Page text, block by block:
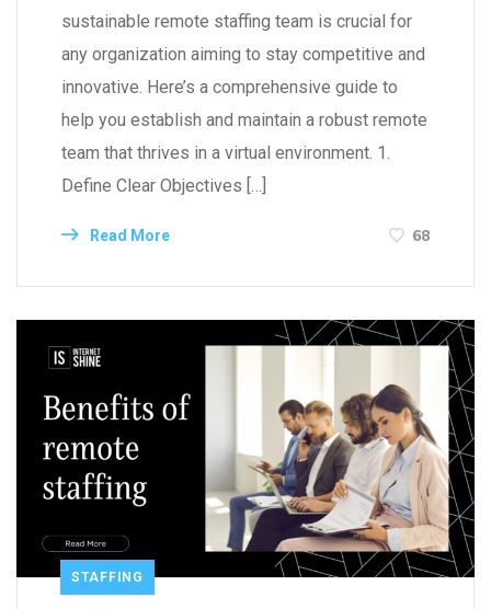
sustainable remote staffing team is crucial for
any organization aiming to stay competitive and
innovative. Here’s a comprehensive guide to
help you establish and maintain a robust remote
team that thrives in a virtual environment. 1.
Define Clear Objectives […]
Read More 68
STAFFING